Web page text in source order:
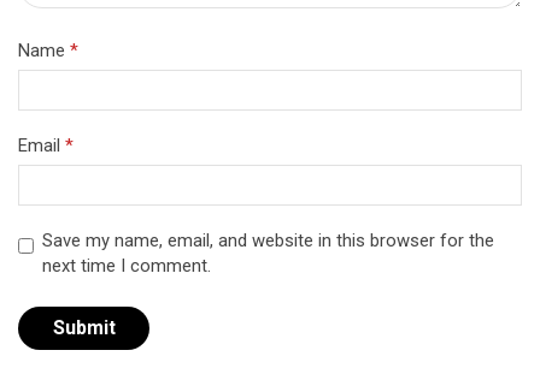
Name *
Email *
Save my name, email, and website in this browser for the
next time I comment.